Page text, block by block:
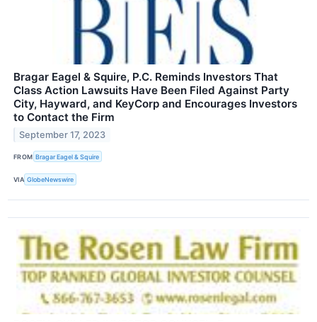
Bragar Eagel & Squire, P.C. Reminds Investors That
Class Action Lawsuits Have Been Filed Against Party
City, Hayward, and KeyCorp and Encourages Investors
to Contact the Firm
September 17, 2023
FROM Bragar Eagel & Squire
VIA GlobeNewswire